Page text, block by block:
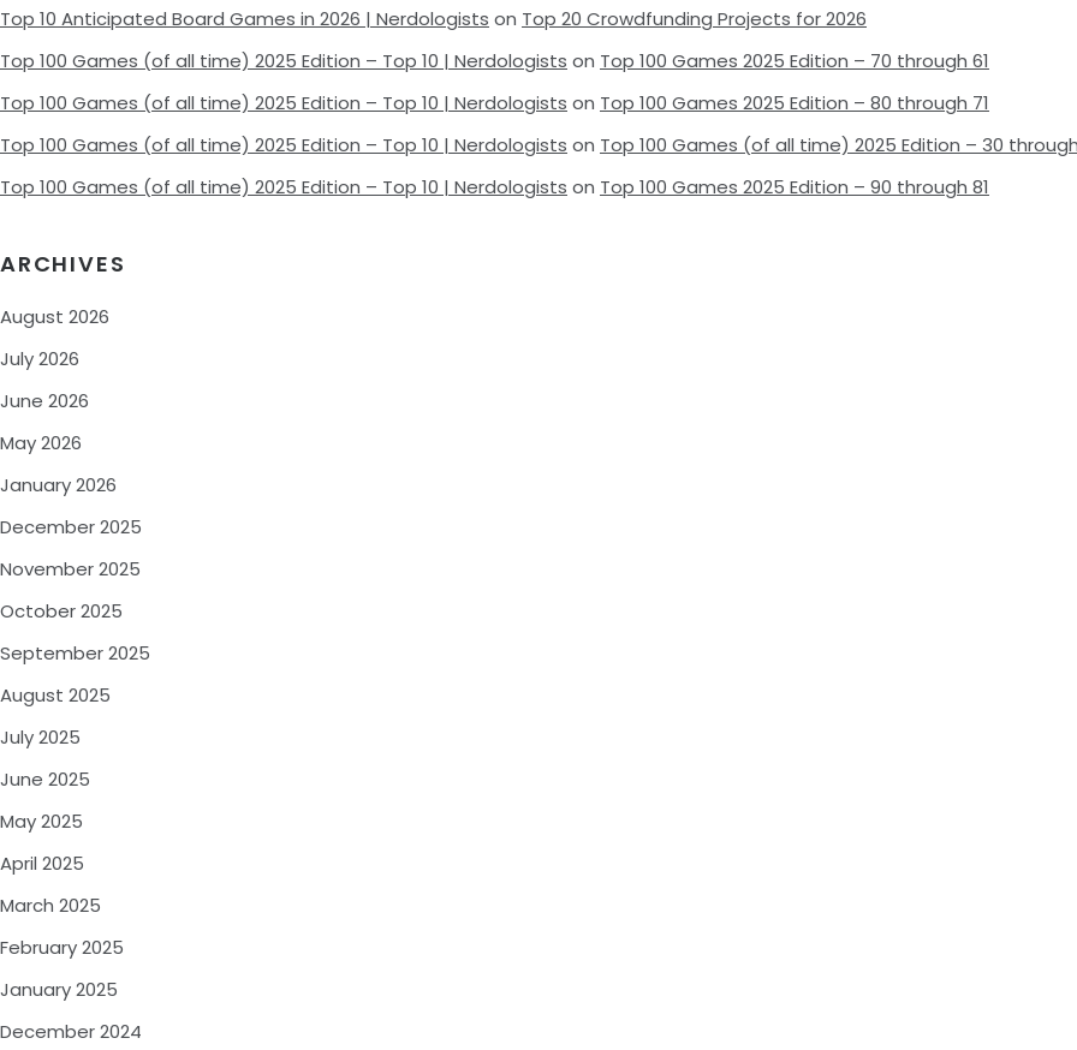
Top 10 Anticipated Board Games in 2026 | Nerdologists on Top 20 Crowdfunding Projects for 2026
Top 100 Games (of all time) 2025 Edition – Top 10 | Nerdologists on Top 100 Games 2025 Edition – 70 through 61
Top 100 Games (of all time) 2025 Edition – Top 10 | Nerdologists on Top 100 Games 2025 Edition – 80 through 71
Top 100 Games (of all time) 2025 Edition – Top 10 | Nerdologists on Top 100 Games (of all time) 2025 Edition – 30
Top 100 Games (of all time) 2025 Edition – Top 10 | Nerdologists on Top 100 Games 2025 Edition – 90 through 81
ARCHIVES
August 2026
July 2026
June 2026
May 2026
January 2026
December 2025
November 2025
October 2025
September 2025
August 2025
July 2025
June 2025
May 2025
April 2025
March 2025
February 2025
January 2025
December 2024